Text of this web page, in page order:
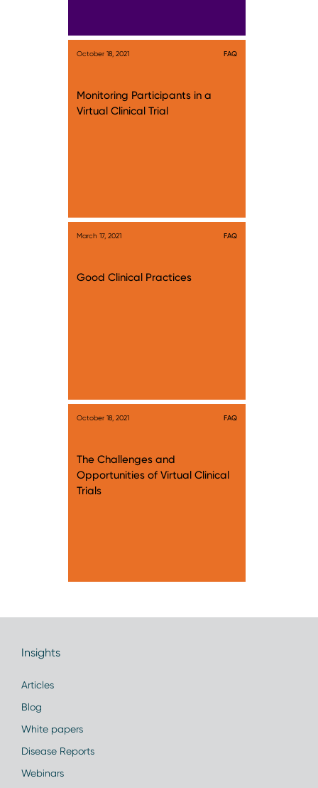
October 18, 2021 FAQ
Monitoring Participants in a
Virtual Clinical Trial
March 17, 2021 FAQ
Good Clinical Practices
October 18, 2021 FAQ
The Challenges and
Opportunities of Virtual Clinical
Trials
Insights
Articles
Blog
White papers
Disease Reports
Webinars